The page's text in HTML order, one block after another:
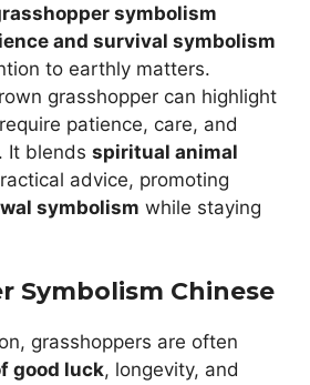
symbolism
and survival symbolism
to earthly matters.
grasshopper can highlight
patience, care, and
It blends spiritual animal
advice, promoting
symbolism while staying
Symbolism Chinese
grasshoppers are often
good luck, longevity, and